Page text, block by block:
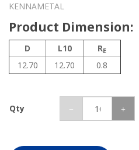
KENNAMETAL
Product Dimension:
D L10 RE
12.70 12.70 0.8
Qty